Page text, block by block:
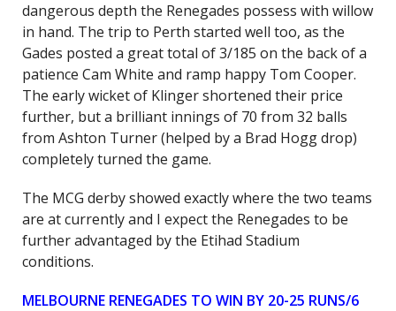
dangerous depth the Renegades possess with willow
in hand. The trip to Perth started well too, as the
Gades posted a great total of 3/185 on the back of a
patience Cam White and ramp happy Tom Cooper.
The early wicket of Klinger shortened their price
further, but a brilliant innings of 70 from 32 balls
from Ashton Turner (helped by a Brad Hogg drop)
completely turned the game.
The MCG derby showed exactly where the two teams
are at currently and I expect the Renegades to be
further advantaged by the Etihad Stadium
conditions.
MELBOURNE RENEGADES TO WIN BY 20-25 RUNS/6